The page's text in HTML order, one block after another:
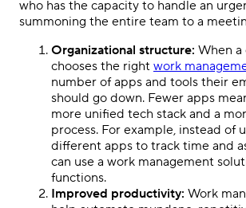
who has the capacity to handle an
summoning the entire team to a
Organizational structure: When a
chooses the right work
number of apps and tools their
should go down. Fewer apps
more unified tech stack and a
process. For example, instead of
different apps to track time and
can use a work management
functions.
Improved productivity: Work